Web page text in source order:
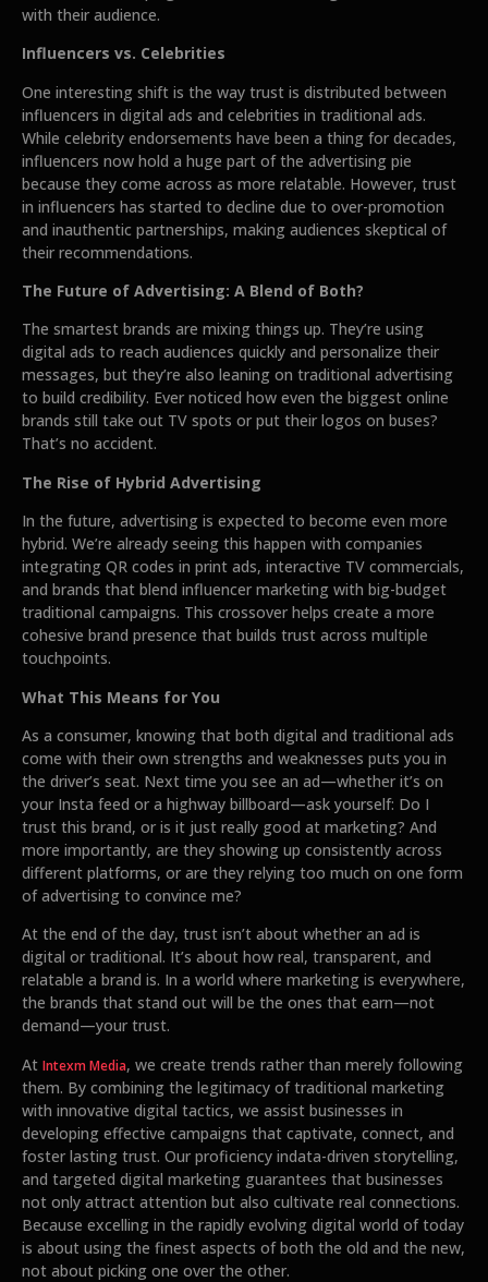
with their audience.
Influencers vs. Celebrities
One interesting shift is the way trust is distributed between
influencers in digital ads and celebrities in traditional ads.
While celebrity endorsements have been a thing for decades,
influencers now hold a huge part of the advertising pie
because they come across as more relatable. However, trust
in influencers has started to decline due to over-promotion
and inauthentic partnerships, making audiences skeptical of
their recommendations.
The Future of Advertising: A Blend of Both?
The smartest brands are mixing things up. They’re using
digital ads to reach audiences quickly and personalize their
messages, but they’re also leaning on traditional advertising
to build credibility. Ever noticed how even the biggest online
brands still take out TV spots or put their logos on buses?
That’s no accident.
The Rise of Hybrid Advertising
In the future, advertising is expected to become even more
hybrid. We’re already seeing this happen with companies
integrating QR codes in print ads, interactive TV commercials,
and brands that blend influencer marketing with big-budget
traditional campaigns. This crossover helps create a more
cohesive brand presence that builds trust across multiple
touchpoints.
What This Means for You
As a consumer, knowing that both digital and traditional ads
come with their own strengths and weaknesses puts you in
the driver’s seat. Next time you see an ad—whether it’s on
your Insta feed or a highway billboard—ask yourself: Do I
trust this brand, or is it just really good at marketing? And
more importantly, are they showing up consistently across
different platforms, or are they relying too much on one form
of advertising to convince me?
At the end of the day, trust isn’t about whether an ad is
digital or traditional. It’s about how real, transparent, and
relatable a brand is. In a world where marketing is everywhere,
the brands that stand out will be the ones that earn—not
demand—your trust.
At Intexm Media, we create trends rather than merely following
them. By combining the legitimacy of traditional marketing
with innovative digital tactics, we assist businesses in
developing effective campaigns that captivate, connect, and
foster lasting trust. Our proficiency indata-driven storytelling,
and targeted digital marketing guarantees that businesses
not only attract attention but also cultivate real connections.
Because excelling in the rapidly evolving digital world of today
is about using the finest aspects of both the old and the new,
not about picking one over the other.